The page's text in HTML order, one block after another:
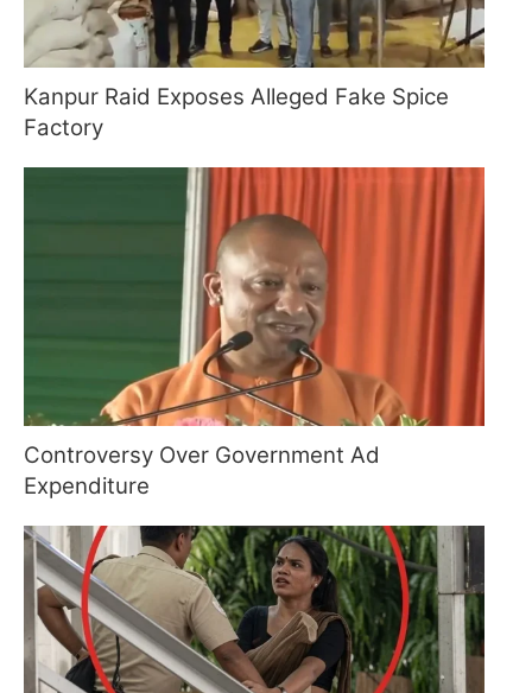
Kanpur Raid Exposes Alleged Fake Spice
Factory
Controversy Over Government Ad
Expenditure